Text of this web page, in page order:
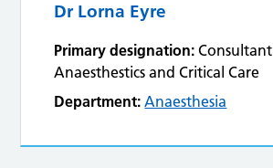
Dr Lorna Eyre
Primary designation: Consultant
Anaesthestics and Critical Care
Department: Anaesthesia